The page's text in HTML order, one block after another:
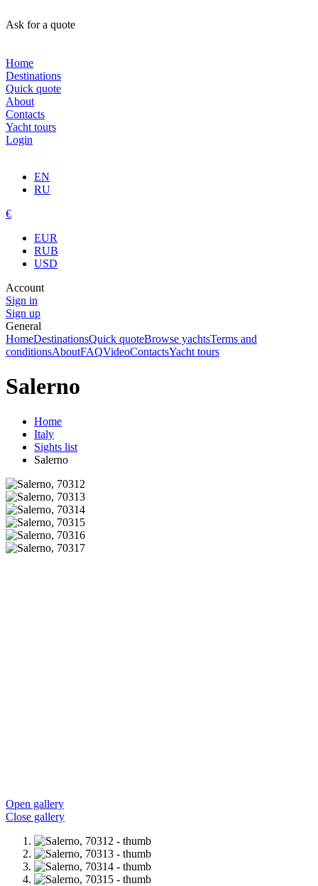
Ask for a quote
Home
Destinations
Quick quote
About
Contacts
Yacht tours
Login
EN
RU
€
EUR
RUB
USD
Account
Sign in
Sign up
General
HomeDestinationsQuick quoteBrowse yachtsTerms and
conditionsAboutFAQVideoContactsYacht tours
Salerno
Home
Italy
Sights list
Salerno
Open gallery
Close gallery